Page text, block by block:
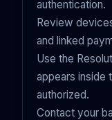
authentication.
Review
and linked
Use the
appears inside
authorized.
Contact your